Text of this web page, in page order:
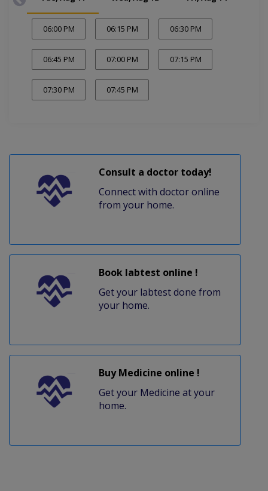
06:00 PM 06:15 PM 06:30 PM
06:45 PM 07:00 PM 07:15 PM
07:30 PM 07:45 PM
Consult a doctor today!
Connect with doctor online
from your home.
Book labtest online !
Get your labtest done from
your home.
Buy Medicine online !
Get your Medicine at your
home.